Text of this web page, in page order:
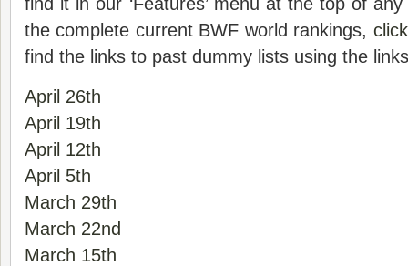
the complete current BWF world rankings,
find the links to past dummy lists using the
April 26th
April 19th
April 12th
April 5th
March 29th
March 22nd
March 15th